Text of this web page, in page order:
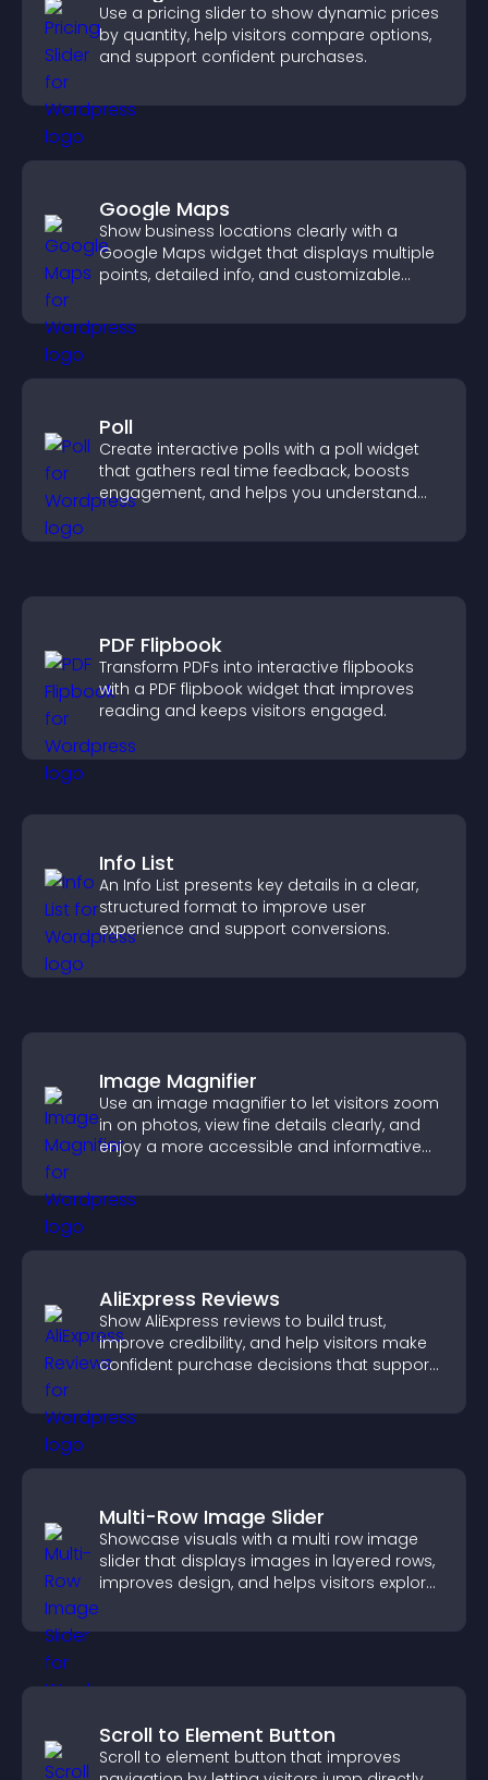
Use a pricing slider to show dynamic prices
by quantity, help visitors compare options,
and support confident purchases.
Google Maps
Show business locations clearly with a
Google Maps widget that displays multiple
points, detailed info, and customizable
Poll
Create interactive polls with a poll widget
that gathers real time feedback, boosts
engagement, and helps you understand
PDF Flipbook
Transform PDFs into interactive flipbooks
with a PDF flipbook widget that improves
reading and keeps visitors engaged.
Info List
An Info List presents key details in a clear,
structured format to improve user
experience and support conversions.
Image Magnifier
Use an image magnifier to let visitors zoom
in on photos, view fine details clearly, and
enjoy a more accessible and informative
AliExpress Reviews
Show AliExpress reviews to build trust,
improve credibility, and help visitors make
confident purchase decisions that support
Multi-Row Image Slider
Showcase visuals with a multi row image
slider that displays images in layered rows,
improves design, and helps visitors explore
Scroll to Element Button
Scroll to element button that improves